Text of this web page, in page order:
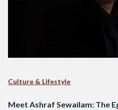
Culture & Lifestyle
Meet Ashraf Sewailam: The